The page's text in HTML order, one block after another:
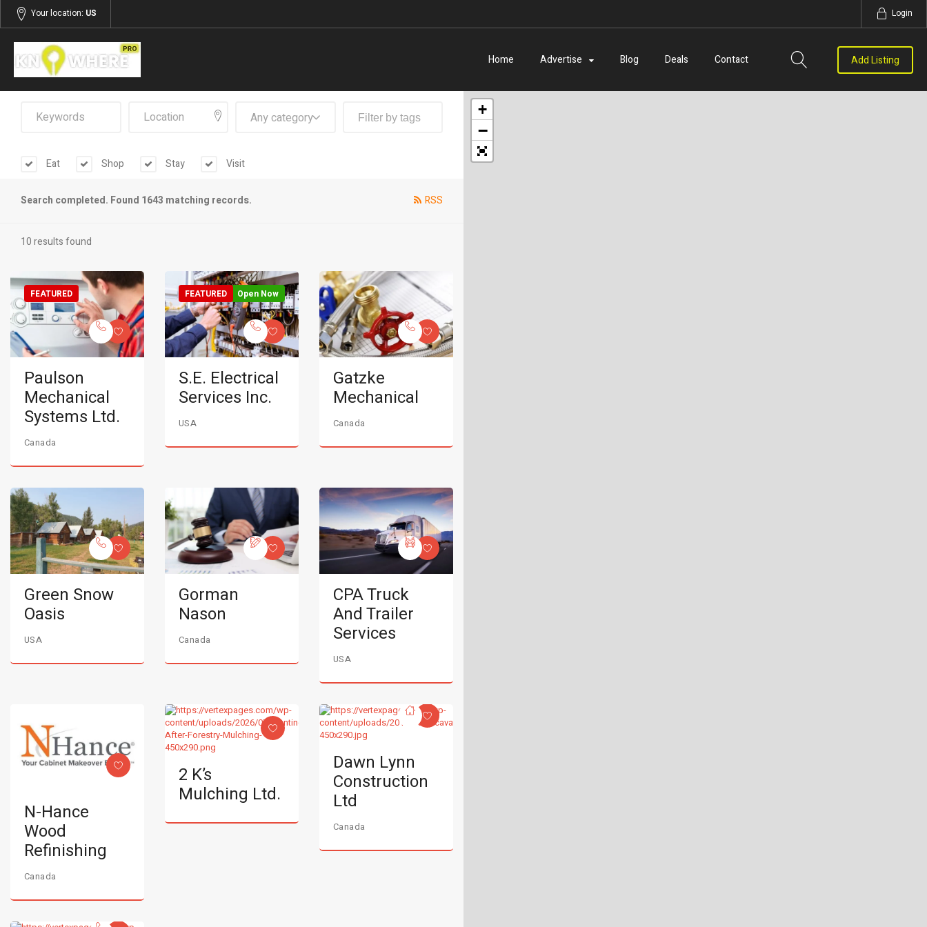
Your location: US Login
Home Advertise Blog Deals Contact Add Listing
Any category
Eat Shop Stay Visit
Search completed. Found 1643 matching records. RSS
10 results found
FEATURED
Paulson
Mechanical
Systems Ltd.
Canada
Open Now
FEATURED
S.E. Electrical
Services Inc.
USA
Gatzke
Mechanical
Canada
Green Snow
Oasis
USA
Gorman
Nason
Canada
CPA Truck
And Trailer
Services
USA
N-Hance
Wood
Refinishing
Canada
2 K’s
Mulching Ltd.
Dawn Lynn
Construction
Ltd
Canada
+
−